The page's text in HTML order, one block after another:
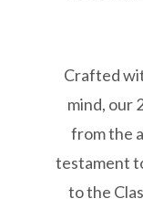
Crafted
mind, our
from the
testament
to the